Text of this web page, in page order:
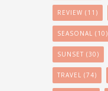
REVIEW (11)
SEASONAL (10)
SUNSET (30)
TRAVEL (74)